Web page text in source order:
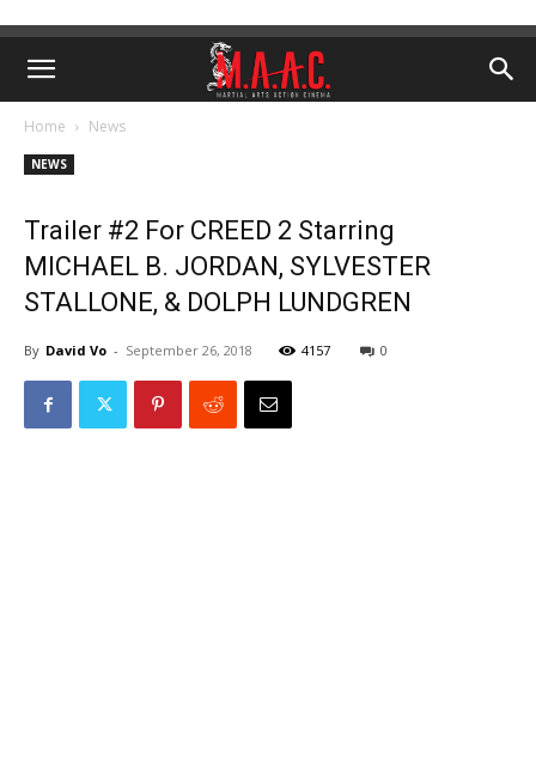
Home News
NEWS
Trailer #2 For CREED 2 Starring
MICHAEL B. JORDAN, SYLVESTER
STALLONE, & DOLPH LUNDGREN
By David Vo - September 26, 2018 4157 0